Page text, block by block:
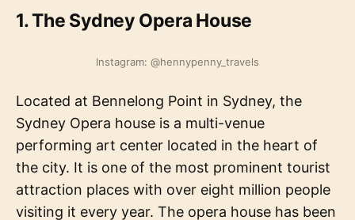
1. The Sydney Opera House
Instagram: @hennypenny_travels
Located at Bennelong Point in Sydney, the
Sydney Opera house is a multi-venue
performing art center located in the heart of
the city. It is one of the most prominent tourist
attraction places with over eight million people
visiting it every year. The opera house has been